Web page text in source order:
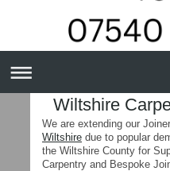
Wiltshire
We are extending our
Wiltshire due to popular
the Wiltshire County for
Carpentry and Bespoke